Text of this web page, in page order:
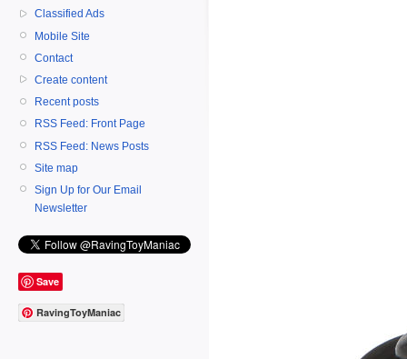
Classified Ads
Mobile Site
Contact
Create content
Recent posts
RSS Feed: Front Page
RSS Feed: News Posts
Site map
Sign Up for Our Email
Newsletter
Save
RavingToyManiac